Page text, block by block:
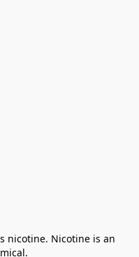
nicotine. Nicotine is an